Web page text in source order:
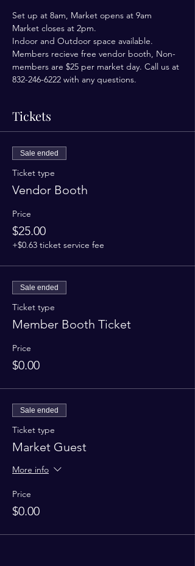
Set up at 8am, Market opens at 9am
Market closes at 2pm.
Indoor and Outdoor space available.
Members recieve free vendor booth, Non-
members are $25 per market day. Call us at
832-246-6222 with any questions.
Tickets
Sale ended
Ticket type
Vendor Booth
Price
$25.00
+$0.63 ticket service fee
Sale ended
Ticket type
Member Booth Ticket
Price
$0.00
Sale ended
Ticket type
Market Guest
More info
Price
$0.00